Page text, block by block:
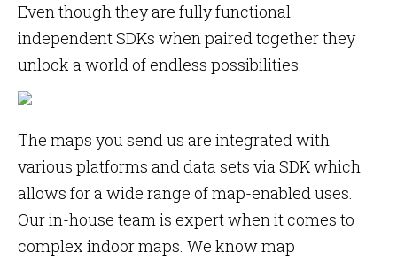
Even though they are fully functional
independent SDKs when paired together they
unlock a world of endless possibilities.
The maps you send us are integrated with
various platforms and data sets via SDK which
allows for a wide range of map-enabled uses.
Our in-house team is expert when it comes to
complex indoor maps. We know map